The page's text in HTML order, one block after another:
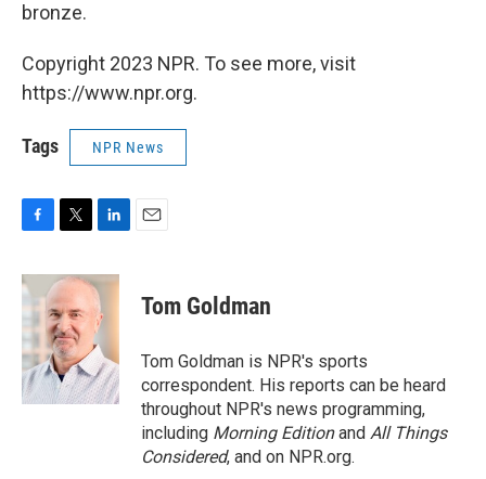
bronze.
Copyright 2023 NPR. To see more, visit
https://www.npr.org.
Tags NPR News
c
e
b
o
o
k
i
t
t
e
r
n
k
e
d
I
n
Tom Goldman
Tom Goldman is NPR's sports
correspondent. His reports can be heard
throughout NPR's news programming,
including Morning Editionand All Things
Considered, and on NPR.org.